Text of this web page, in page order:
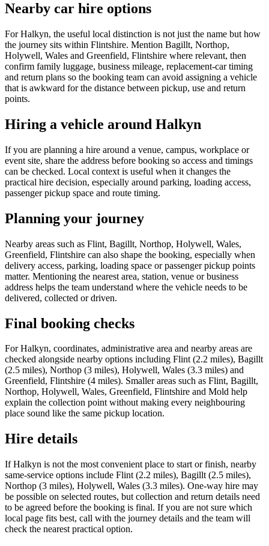
Nearby car hire options
For Halkyn, the useful local distinction is not just the name but how
the journey sits within Flintshire. Mention Bagillt, Northop,
Holywell, Wales and Greenfield, Flintshire where relevant, then
confirm family luggage, business mileage, replacement-car timing
and return plans so the booking team can avoid assigning a vehicle
that is awkward for the distance between pickup, use and return
points.
Hiring a vehicle around Halkyn
If you are planning a hire around a venue, campus, workplace or
event site, share the address before booking so access and timings
can be checked. Local context is useful when it changes the
practical hire decision, especially around parking, loading access,
passenger pickup space and route timing.
Planning your journey
Nearby areas such as Flint, Bagillt, Northop, Holywell, Wales,
Greenfield, Flintshire can also shape the booking, especially when
delivery access, parking, loading space or passenger pickup points
matter. Mentioning the nearest area, station, venue or business
address helps the team understand where the vehicle needs to be
delivered, collected or driven.
Final booking checks
For Halkyn, coordinates, administrative area and nearby areas are
checked alongside nearby options including Flint (2.2 miles), Bagillt
(2.5 miles), Northop (3 miles), Holywell, Wales (3.3 miles) and
Greenfield, Flintshire (4 miles). Smaller areas such as Flint, Bagillt,
Northop, Holywell, Wales, Greenfield, Flintshire and Mold help
explain the collection point without making every neighbouring
place sound like the same pickup location.
Hire details
If Halkyn is not the most convenient place to start or finish, nearby
same-service options include Flint (2.2 miles), Bagillt (2.5 miles),
Northop (3 miles), Holywell, Wales (3.3 miles). One-way hire may
be possible on selected routes, but collection and return details need
to be agreed before the booking is final. If you are not sure which
local page fits best, call with the journey details and the team will
check the nearest practical option.